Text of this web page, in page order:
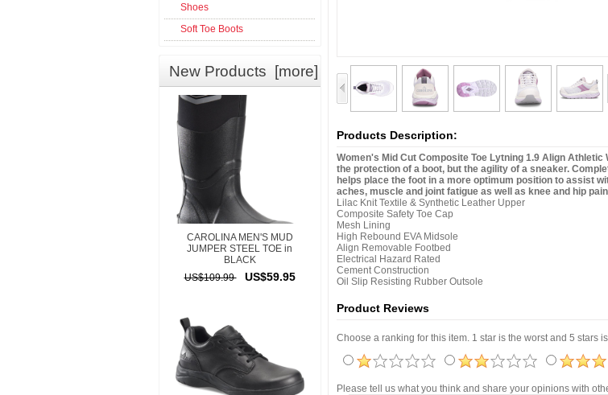
Shoes
Soft Toe Boots
New Products [more]
CAROLINA MEN'S MUD
JUMPER STEEL TOE in
BLACK
US$109.99
US$59.95
Products Description:
Women's Mid Cut Composite Toe Lytning 1.9 Align
the protection of a boot, but the agility of a sneaker.
helps place the foot in a more optimum position to assist
aches, muscle and joint fatigue as well as knee and hip
Lilac Knit Textile & Synthetic Leather Upper
Composite Safety Toe Cap
Mesh Lining
High Rebound EVA Midsole
Align Removable Footbed
Electrical Hazard Rated
Cement Construction
Oil Slip Resisting Rubber Outsole
Product Reviews
Choose a ranking for this item. 1 star is the worst and 5 stars
Please tell us what you think and share your opinions with